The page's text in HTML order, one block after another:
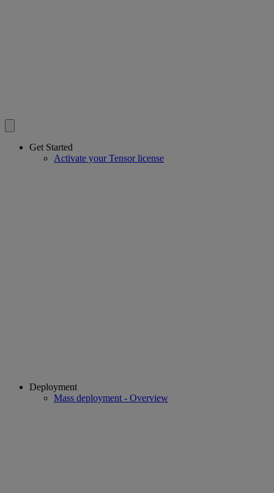
Get Started
Activate your Tensor license
Deployment
Mass deployment - Overview